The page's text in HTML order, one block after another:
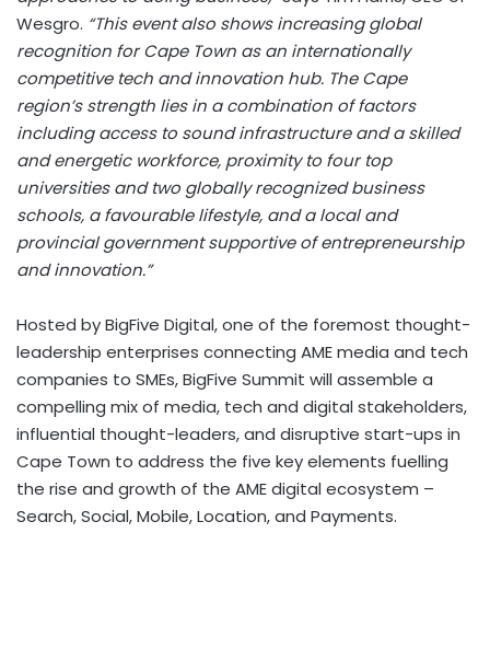
Wesgro. “This event also shows increasing global
recognition for Cape Town as an internationally
competitive tech and innovation hub. The Cape
region’s strength lies in a combination of factors
including access to sound infrastructure and a skilled
and energetic workforce, proximity to four top
universities and two globally recognized business
schools, a favourable lifestyle, and a local and
provincial government supportive of entrepreneurship
and innovation.”
Hosted by BigFive Digital, one of the foremost thought-
leadership enterprises connecting AME media and tech
companies to SMEs, BigFive Summit will assemble a
compelling mix of media, tech and digital stakeholders,
influential thought-leaders, and disruptive start-ups in
Cape Town to address the five key elements fuelling
the rise and growth of the AME digital ecosystem –
Search, Social, Mobile, Location, and Payments.